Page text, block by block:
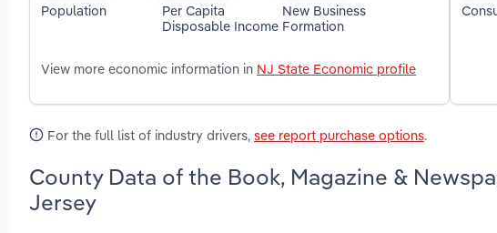
Population
Per Capita
Disposable Income
New Business
Formation
View more economic information in NJ State Economic profile
For the full list of industry drivers, see report purchase options.
County Data of the Book, Magazine &
Jersey